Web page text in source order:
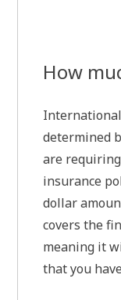
How
determined
are
insurance
dollar
covers the
meaning it
that you